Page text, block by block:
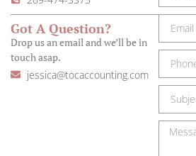
Got A Question?
Drop us an email and we’ll be in
touch asap.
jessica@tocaccounting.com